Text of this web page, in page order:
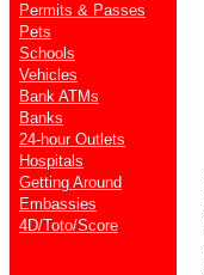
Permits & Passes
Pets
Schools
Vehicles
Bank ATMs
Banks
24-hour Outlets
Hospitals
Getting Around
Embassies
4D/Toto/Score